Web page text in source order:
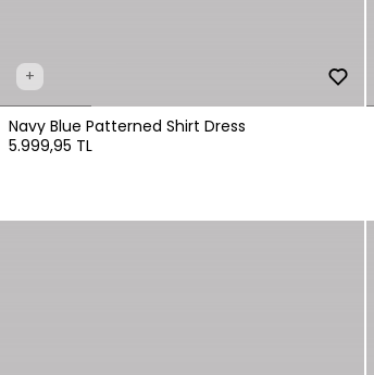
+
Navy Blue Patterned Shirt Dress
5.999,95 TL